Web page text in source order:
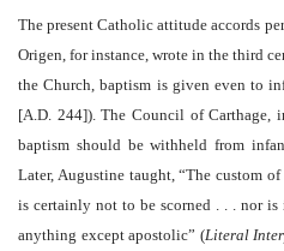
The present Catholic attitude accords
Origen, for instance, wrote in the third
the Church, baptism is given even to
[A.D. 244]). The Council of Carthage,
baptism should be withheld from
Later, Augustine taught, “The custom
is certainly not to be scorned . . . nor
anything except apostolic” (Literal